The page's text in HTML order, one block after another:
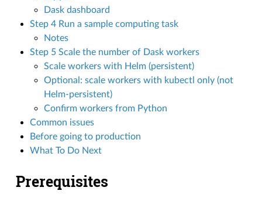
Dask dashboard
Step 4 Run a sample computing task
Notes
Step 5 Scale the number of Dask workers
Scale workers with Helm (persistent)
Optional: scale workers with kubectl only (not
Helm-persistent)
Confirm workers from Python
Common issues
Before going to production
What To Do Next
Prerequisites